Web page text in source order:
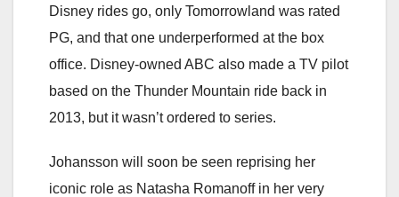
Disney rides go, only Tomorrowland was rated
PG, and that one underperformed at the box
office. Disney-owned ABC also made a TV pilot
based on the Thunder Mountain ride back in
2013, but it wasn’t ordered to series.
Johansson will soon be seen reprising her
iconic role as Natasha Romanoff in her very